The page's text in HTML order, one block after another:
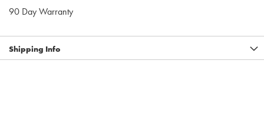
90 Day Warranty
Shipping Info